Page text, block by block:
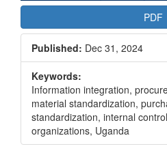
PDF
Published: Dec 31, 2024
Keywords:
Information integration,
material standardization,
standardization, internal
organizations, Uganda